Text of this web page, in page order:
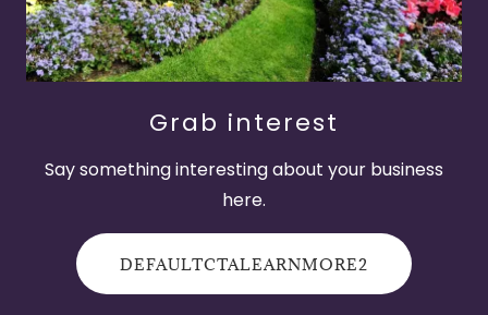
Grab interest
Say something interesting about your business
here.
DEFAULTCTALEARNMORE2